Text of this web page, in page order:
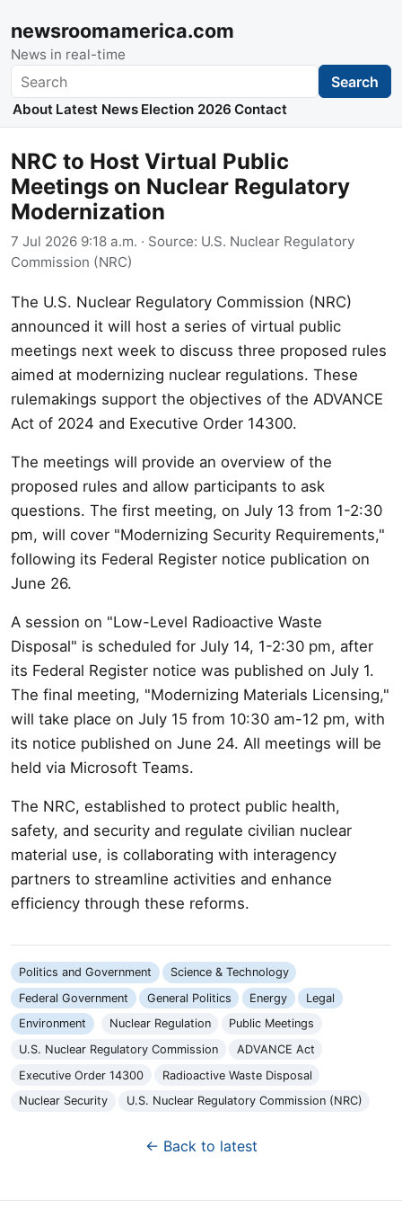
newsroomamerica.com
News in real-time
Search Search
About Latest News Election 2026 Contact
NRC to Host Virtual Public
Meetings on Nuclear Regulatory
Modernization
7 Jul 2026 9:18 a.m. · Source: U.S. Nuclear Regulatory
Commission (NRC)
The U.S. Nuclear Regulatory Commission (NRC)
announced it will host a series of virtual public
meetings next week to discuss three proposed rules
aimed at modernizing nuclear regulations. These
rulemakings support the objectives of the ADVANCE
Act of 2024 and Executive Order 14300.
The meetings will provide an overview of the
proposed rules and allow participants to ask
questions. The first meeting, on July 13 from 1-2:30
pm, will cover "Modernizing Security Requirements,"
following its Federal Register notice publication on
June 26.
A session on "Low-Level Radioactive Waste
Disposal" is scheduled for July 14, 1-2:30 pm, after
its Federal Register notice was published on July 1.
The final meeting, "Modernizing Materials Licensing,"
will take place on July 15 from 10:30 am-12 pm, with
its notice published on June 24. All meetings will be
held via Microsoft Teams.
The NRC, established to protect public health,
safety, and security and regulate civilian nuclear
material use, is collaborating with interagency
partners to streamline activities and enhance
efficiency through these reforms.
Politics and Government
Science & Technology
Federal Government
General Politics Energy
Legal
Environment
Nuclear Regulation
Public Meetings
U.S. Nuclear Regulatory Commission
ADVANCE Act
Executive Order 14300
Radioactive Waste Disposal
Nuclear Security
U.S. Nuclear Regulatory Commission (NRC)
← Back to latest